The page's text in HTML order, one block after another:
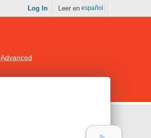
Log In Leer en español
Advanced